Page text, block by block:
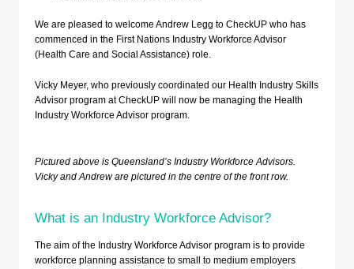
We are pleased to welcome Andrew Legg to CheckUP who has
commenced in the First Nations Industry Workforce Advisor
(Health Care and Social Assistance) role.
Vicky Meyer, who previously coordinated our Health Industry Skills
Advisor program at CheckUP will now be managing the Health
Industry Workforce Advisor program.
Pictured above is Queensland’s Industry Workforce Advisors.
Vicky and Andrew are pictured in the centre of the front row.
What is an Industry Workforce Advisor?
The aim of the Industry Workforce Advisor program is to provide
workforce planning assistance to small to medium employers